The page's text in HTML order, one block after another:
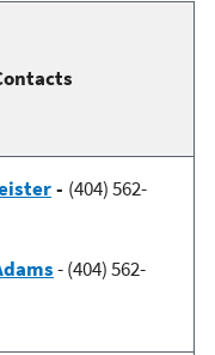
- (404) 562-
- (404) 562-